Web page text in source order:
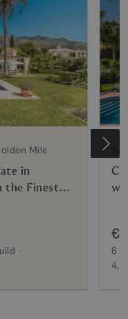
Mile
in
the Finest
6